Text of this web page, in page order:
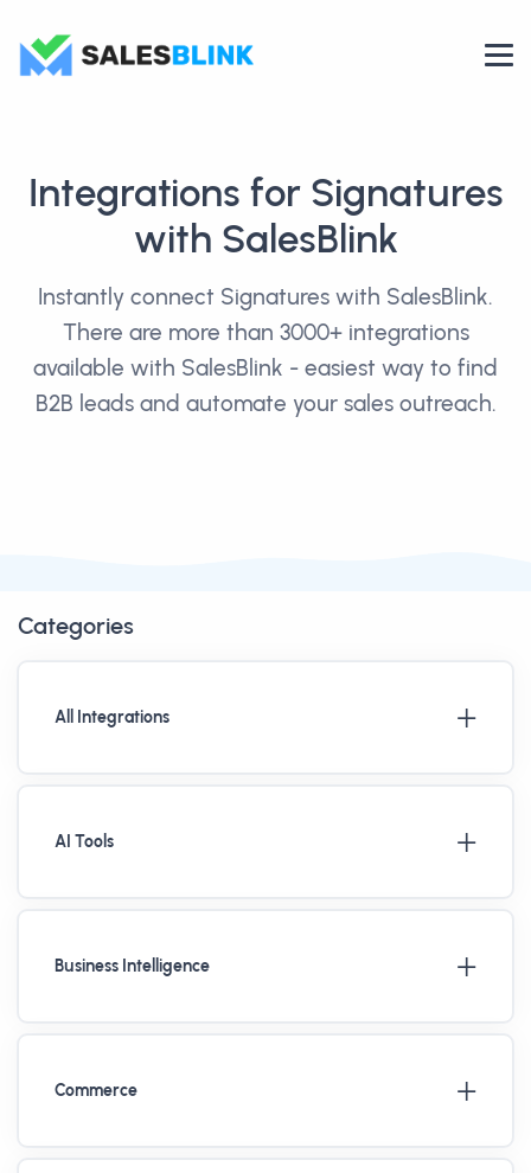
Integrations for Signatures
with SalesBlink
Instantly connect Signatures with SalesBlink.
There are more than 3000+ integrations
available with SalesBlink - easiest way to find
B2B leads and automate your sales outreach.
Categories
All Integrations
AI Tools
Business Intelligence
Commerce